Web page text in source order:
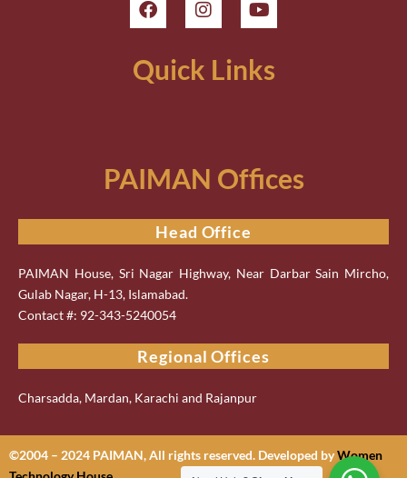
Quick Links
PAIMAN Offices
Head Office
PAIMAN House, Sri Nagar Highway, Near Darbar Sain Mircho,
Gulab Nagar, H-13, Islamabad.
Contact #: 92-343-5240054
Regional Offices
Charsadda, Mardan, Karachi and Rajanpur
©2004 – 2024 PAIMAN, All rights reserved. Developed byWomen